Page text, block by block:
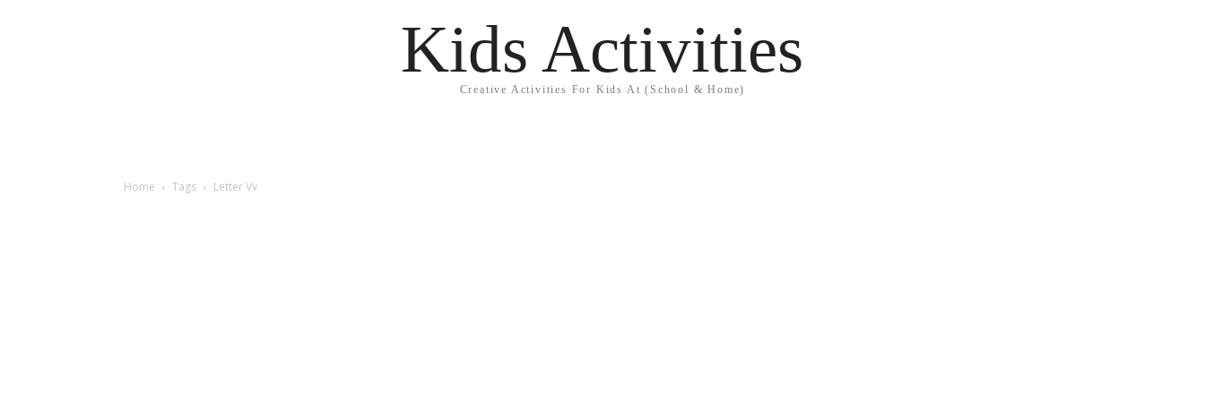
Kids Activities
Creative Activities For Kids At (School & Home)
Home Tags Letter Vv